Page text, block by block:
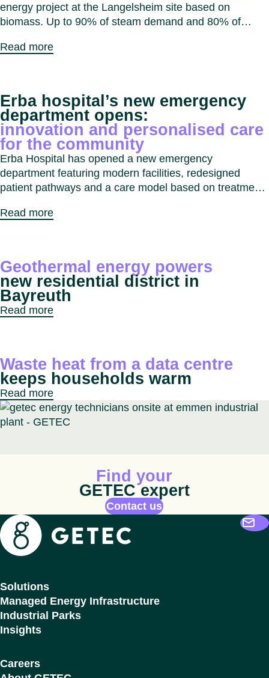
energy project at the Langelsheim site based on
biomass. Up to 90% of steam demand and 80% of
reducing CO₂ emissions by approximately 20,000
Read more
Erba hospital’s new emergency
department opens:
innovation and personalised care
for the community
Erba Hospital has opened a new emergency
department featuring modern facilities, redesigned
patient pathways and a care model based on treatment
enhances patient experience and strengthens
Read more
Geothermal energy powers
new residential district in
Bayreuth
Read more
Waste heat from a data centre
keeps households warm
Read more
Find your
GETEC expert
Contact us
Getec
Solutions
Managed Energy Infrastructure
Industrial Parks
Insights
Careers